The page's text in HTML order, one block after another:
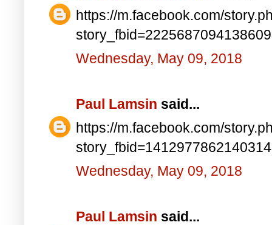
https://m.facebook.com/
Wednesday, May 09, 2018
Paul Lamsin said...
https://m.facebook.com/
Wednesday, May 09, 2018
Paul Lamsin said...